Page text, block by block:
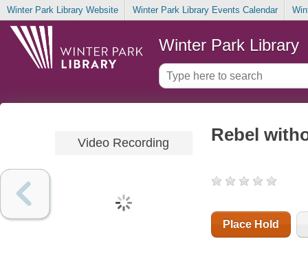
Winter Park Library Website Winter Park Library Events Calendar
Winter Park Library
Video Recording Rebel
Place Hold